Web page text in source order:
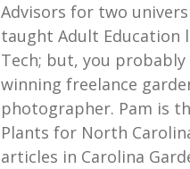
Advisors for two
taught Adult Education
Tech; but, you
winning freelance
photographer. Pam is
Plants for North
articles in Carolina